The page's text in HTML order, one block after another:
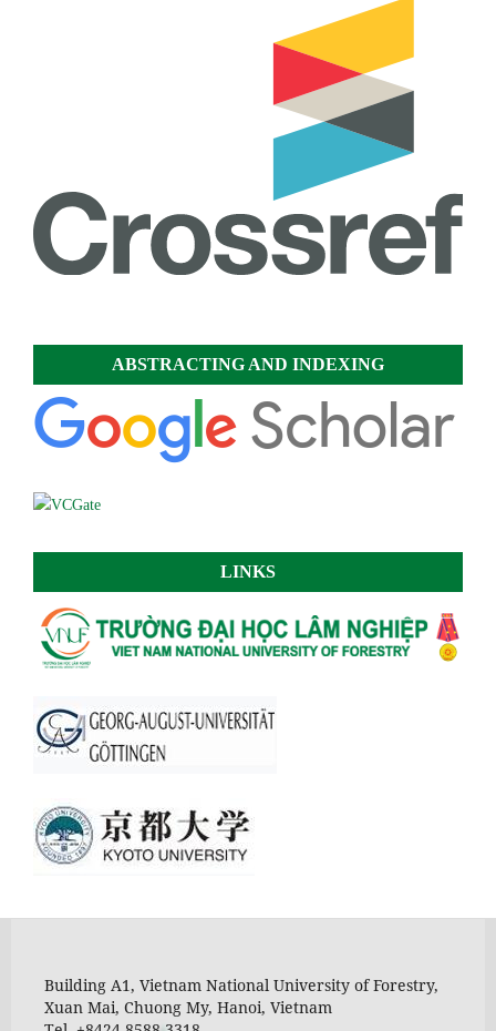
ABSTRACTING AND INDEXING
LINKS
Building A1, Vietnam National University of Forestry,
Xuan Mai, Chuong My, Hanoi, Vietnam